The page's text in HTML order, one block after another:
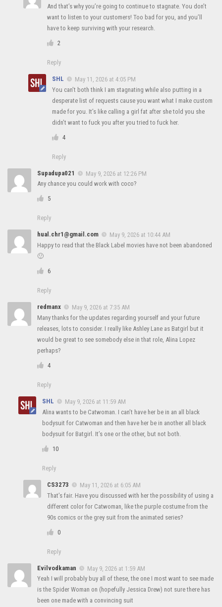
And that’s why you’re going to continue to stagnate. You don’t
want to listen to your customers! Too bad for you, and you’ll
have to keep surviving with your research.
2
Reply
SHL
May 11, 2026 at 4:05 PM
You can’t both think I am stagnating while also putting in a
desperate list of requests cause you want what I make custom
made for you. It’s like calling a girl fat after she told you she
didn’t want to fuck you after you tried to fuck her.
4
Reply
Supadupa021
May 9, 2026 at 12:26 PM
Any chance you could work with coco?
5
Reply
hual.chr1@gmail.com
May 9, 2026 at 10:44 AM
Happy to read that the Black Label movies have not been abandoned
🙂
6
Reply
redmanx
May 9, 2026 at 7:35 AM
Many thanks for the updates regarding yourself and your future
releases, lots to consider. I really like Ashley Lane as Batgirl but it
would be great to see somebody else in that role, Alina Lopez
perhaps?
4
Reply
SHL
May 9, 2026 at 11:59 AM
Alina wants to be Catwoman. I can’t have her be in an all black
bodysuit for Catwoman and then have her be in another all black
bodysuit for Batgirl. It’s one or the other, but not both.
10
Reply
CS3273
May 11, 2026 at 6:05 AM
That’s fair. Have you discussed with her the possibility of using a
different color for Catwoman, like the purple costume from the
90s comics or the grey suit from the animated series?
0
Reply
Evilvodkaman
May 9, 2026 at 1:59 AM
Yeah I will probably buy all of these, the one I most want to see made
is the Spider Woman on (hopefully Jessica Drew) not sure there has
been one made with a convincing suit